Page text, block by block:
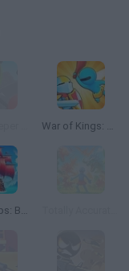
War of Kings: Battle Royale.io 3D
Pirate Ships: Build and Fight